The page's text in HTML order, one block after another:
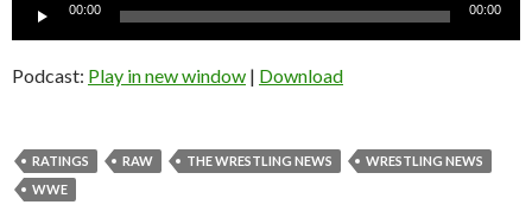
00:00 00:00
Podcast: Play in new window | Download
RATINGS RAW THE WRESTLING NEWS
WRESTLING NEWS
WWE